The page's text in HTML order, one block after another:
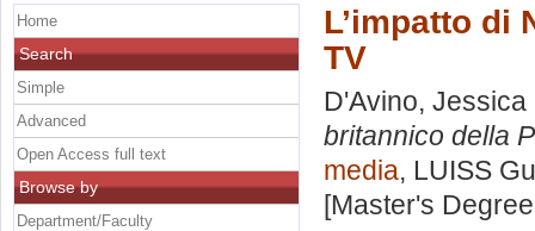
L’impatto di
TV
D'Avino, Jessica
britannico della
media, LUISS
[Master's
Home
Search
Simple
Advanced
Open Access full text
Browse by
Department/Faculty